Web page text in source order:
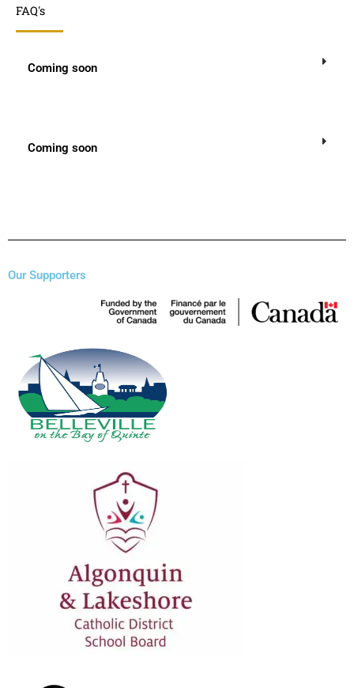
FAQ's
Coming soon
Coming soon
Our Supporters